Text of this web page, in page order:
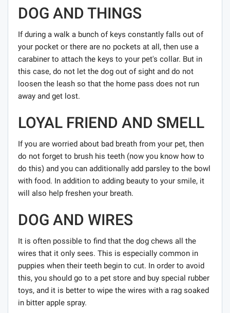
DOG AND THINGS
If during a walk a bunch of keys constantly falls out of
your pocket or there are no pockets at all, then use a
carabiner to attach the keys to your pet's collar. But in
this case, do not let the dog out of sight and do not
loosen the leash so that the home pass does not run
away and get lost.
LOYAL FRIEND AND SMELL
If you are worried about bad breath from your pet, then
do not forget to brush his teeth (now you know how to
do this) and you can additionally add parsley to the bowl
with food. In addition to adding beauty to your smile, it
will also help freshen your breath.
DOG AND WIRES
It is often possible to find that the dog chews all the
wires that it only sees. This is especially common in
puppies when their teeth begin to cut. In order to avoid
this, you should go to a pet store and buy special rubber
toys, and it is better to wipe the wires with a rag soaked
in bitter apple spray.